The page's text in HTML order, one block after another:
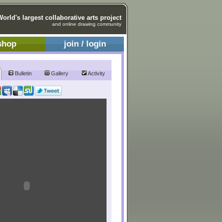
largest collaborative arts project
and online drawing community
join / login
Bulletin Gallery Activity